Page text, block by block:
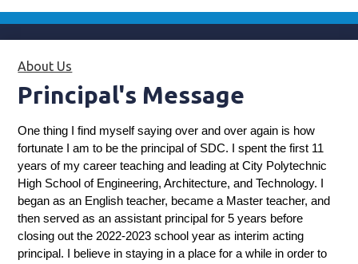
About Us
Principal's Message
One thing I find myself saying over and over again is how
fortunate I am to be the principal of SDC. I spent the first 11
years of my career teaching and leading at City Polytechnic
High School of Engineering, Architecture, and Technology. I
began as an English teacher, became a Master teacher, and
then served as an assistant principal for 5 years before
closing out the 2022-2023 school year as interim acting
principal. I believe in staying in a place for a while in order to